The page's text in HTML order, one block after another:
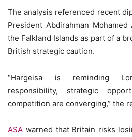
The analysis referenced recent
President Abdirahman
the Falkland Islands as part of a
British strategic caution.
“Hargeisa is reminding
responsibility, strategic
competition are converging,” the
ASA warned that Britain risks